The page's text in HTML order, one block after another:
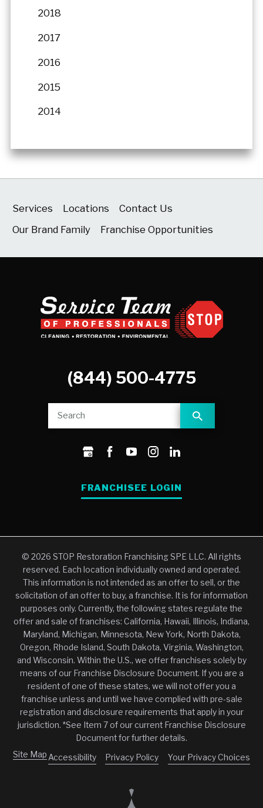
2018
2017
2016
2015
2014
Services Locations
Contact Us
Our Brand Family
Franchise Opportunities
(844) 500-4775
FRANCHISEE LOGIN
© 2026 STOP Restoration Franchising SPE LLC. All rights
reserved. Each location individually owned and operated.
This information is not intended as an offer to sell, or the
solicitation of an offer to buy, a franchise. It is for information
purposes only. Currently, the following states regulate the
offer and sale of franchises: California, Hawaii, Illinois, Indiana,
Maryland, Michigan, Minnesota, New York, North Dakota,
Oregon, Rhode Island, South Dakota, Virginia, Washington,
and Wisconsin. Within the U.S., we offer franchises solely by
means of our Franchise Disclosure Document. If you are a
resident of one of these states, we will not offer you a
franchise unless and until we have complied with pre-sale
registration and disclosure requirements that apply in your
jurisdiction. *See Item 7 of our current Franchise Disclosure
Document for further details.
Site Map Accessibility Privacy Policy Your Privacy Choices